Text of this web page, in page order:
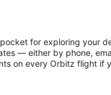
for exploring your
— either by phone,
on every Orbitz flight if